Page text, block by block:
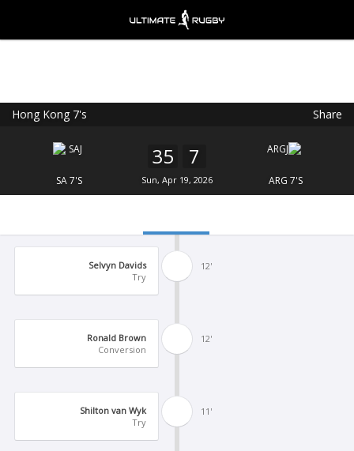
Hong Kong 7's Share
SA 7'S
35 7
Sun, Apr 19, 2026 ARG 7'S
12'
Selvyn Davids
Try
12'
Ronald Brown
Conversion
11'
Shilton van Wyk
Try
FREE - In Google Play